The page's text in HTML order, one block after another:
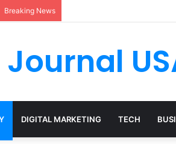
Breaking News
DIGITAL MARKETING TECH